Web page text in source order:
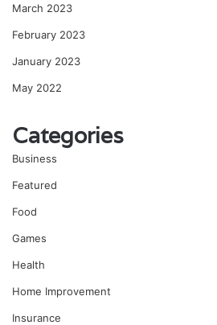
March 2023
February 2023
January 2023
May 2022
Categories
Business
Featured
Food
Games
Health
Home Improvement
Insurance